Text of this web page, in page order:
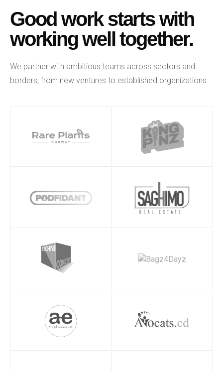
Good work starts with
working well together.
We partner with ambitious teams across sectors and
borders, from new ventures to established organizations.